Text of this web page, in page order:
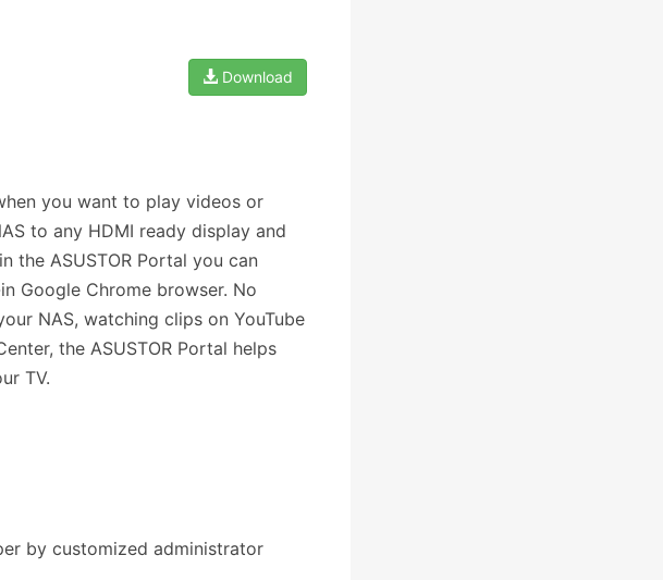
Download
you want to play videos or
to any HDMI ready display and
the ASUSTOR Portal you can
Google Chrome browser. No
NAS, watching clips on YouTube
the ASUSTOR Portal helps
TV.
by customized administrator